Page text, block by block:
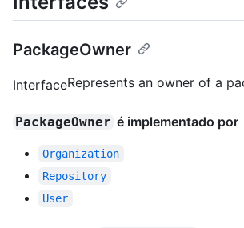
PackageOwner
InterfaceRepresents an owner of a
PackageOwner é implementado por
Organization
Repository
User